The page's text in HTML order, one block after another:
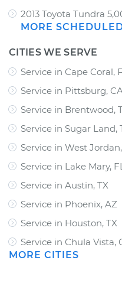
2013 Toyota Tundra
MORE
CITIES WE SERVE
Service in Cape Coral,
Service in Pittsburg,
Service in Brentwood,
Service in Sugar Land,
Service in West
Service in Lake Mary,
Service in Austin, TX
Service in Phoenix, AZ
Service in Houston, TX
Service in Chula Vista,
MORE CITIES